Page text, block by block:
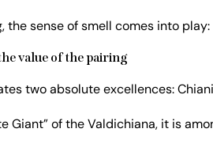
the sense of smell comes into
value of the pairing
two absolute excellences:
Giant” of the Valdichiana, it is